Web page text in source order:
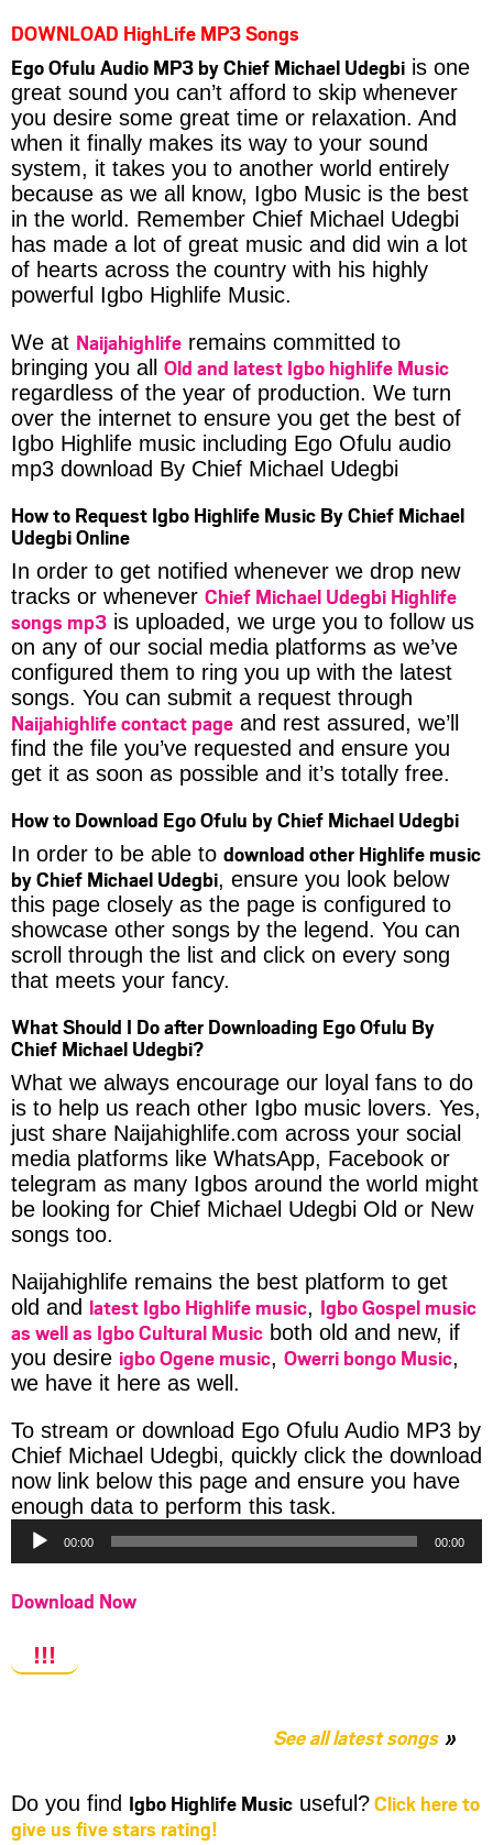
DOWNLOAD HighLife MP3 Songs
Ego Ofulu Audio MP3 by Chief Michael Udegbi is one
great sound you can’t afford to skip whenever
you desire some great time or relaxation. And
when it finally makes its way to your sound
system, it takes you to another world entirely
because as we all know, Igbo Music is the best
in the world. Remember Chief Michael Udegbi
has made a lot of great music and did win a lot
of hearts across the country with his highly
powerful Igbo Highlife Music.
We at Naijahighlife remains committed to
bringing you all Old and latest Igbo highlife Music
regardless of the year of production. We turn
over the internet to ensure you get the best of
Igbo Highlife music including Ego Ofulu audio
mp3 download By Chief Michael Udegbi
How to Request Igbo Highlife Music By Chief Michael
Udegbi Online
In order to get notified whenever we drop new
tracks or whenever Chief Michael Udegbi Highlife
songs mp3 is uploaded, we urge you to follow us
on any of our social media platforms as we’ve
configured them to ring you up with the latest
songs. You can submit a request through
Naijahighlife contact page and rest assured, we’ll
find the file you’ve requested and ensure you
get it as soon as possible and it’s totally free.
How to Download Ego Ofulu by Chief Michael Udegbi
In order to be able to download other Highlife music
by Chief Michael Udegbi, ensure you look below
this page closely as the page is configured to
showcase other songs by the legend. You can
scroll through the list and click on every song
that meets your fancy.
What Should I Do after Downloading Ego Ofulu By
Chief Michael Udegbi?
What we always encourage our loyal fans to do
is to help us reach other Igbo music lovers. Yes,
just share Naijahighlife.com across your social
media platforms like WhatsApp, Facebook or
telegram as many Igbos around the world might
be looking for Chief Michael Udegbi Old or New
songs too.
Naijahighlife remains the best platform to get
old and latest Igbo Highlife music, Igbo Gospel music
as well as Igbo Cultural Music both old and new, if
you desire igbo Ogene music, Owerri bongo Music,
we have it here as well.
To stream or download Ego Ofulu Audio MP3 by
Chief Michael Udegbi, quickly click the download
now link below this page and ensure you have
enough data to perform this task.
Player
00:00 00:00
Download Now
!!!
See all latest songs
Do you find Igbo Highlife Music useful?Click here to
give us five stars rating!